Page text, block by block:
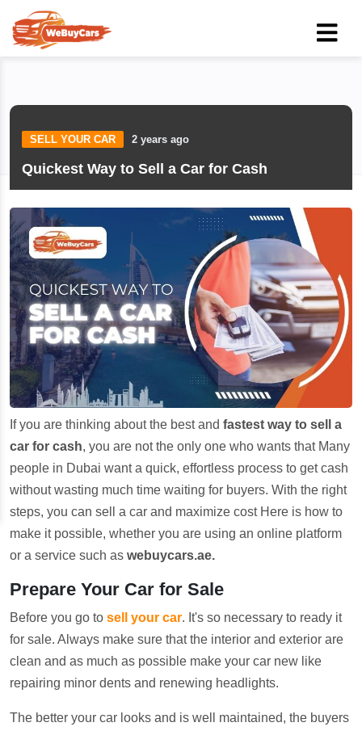
SELL YOUR CAR 2 years ago
Quickest Way to Sell a Car for Cash
If you are thinking about the best and fastest way to sell a
car for cash, you are not the only one who wants that Many
people in Dubai want a quick, effortless process to get cash
without wasting much time waiting for buyers. With the right
steps, you can sell a car and maximize cost Here is how to
make it possible, whether you are using an online platform
or a service such as webuycars.ae.
Prepare Your Car for Sale
Before you go to sell your car. It's so necessary to ready it
for sale. Always make sure that the interior and exterior are
clean and as much as possible make your car new like
repairing minor dents and renewing headlights.
The better your car looks and is well maintained, the buyers